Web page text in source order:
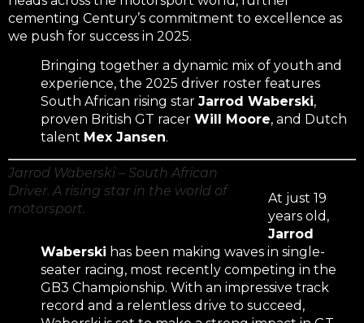
cementing Century’s commitment to excellence as
we push for success in 2025.
Bringing together a dynamic mix of youth and
experience, the 2025 driver roster features
South African rising star Jarrod Waberski,
proven British GT racer Will Moore, and Dutch
talent Mex Jansen.
Jarrod Waberski – South African
Driver. A rising star in the world of
motorsport.
At just 19
years old,
Jarrod
Waberski has been making waves in single-
seater racing, most recently competing in the
GB3 Championship. With an impressive track
record and a relentless drive to succeed,